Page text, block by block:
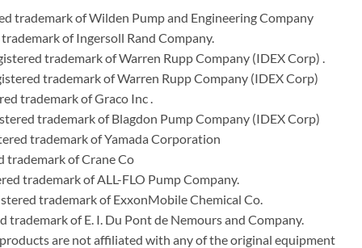
trademark of Wilden Pump and Engineering Company
of Ingersoll Rand Company.
trademark of Warren Rupp Company (IDEX Corp) .
trademark of Warren Rupp Company (IDEX Corp)
trademark of Graco Inc .
trademark of Blagdon Pump Company (IDEX Corp)
trademark of Yamada Corporation
trademark of Crane Co
trademark of ALL-FLO Pump Company.
trademark of ExxonMobile Chemical Co.
of E. I. Du Pont de Nemours and Company.
are not affiliated with any of the original equipment